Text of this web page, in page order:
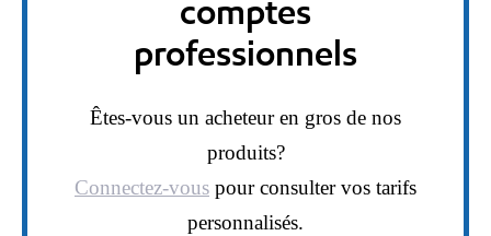
comptes
professionnels
Êtes-vous un acheteur en gros de nos
produits?
Connectez-vous pour consulter vos tarifs
personnalisés.